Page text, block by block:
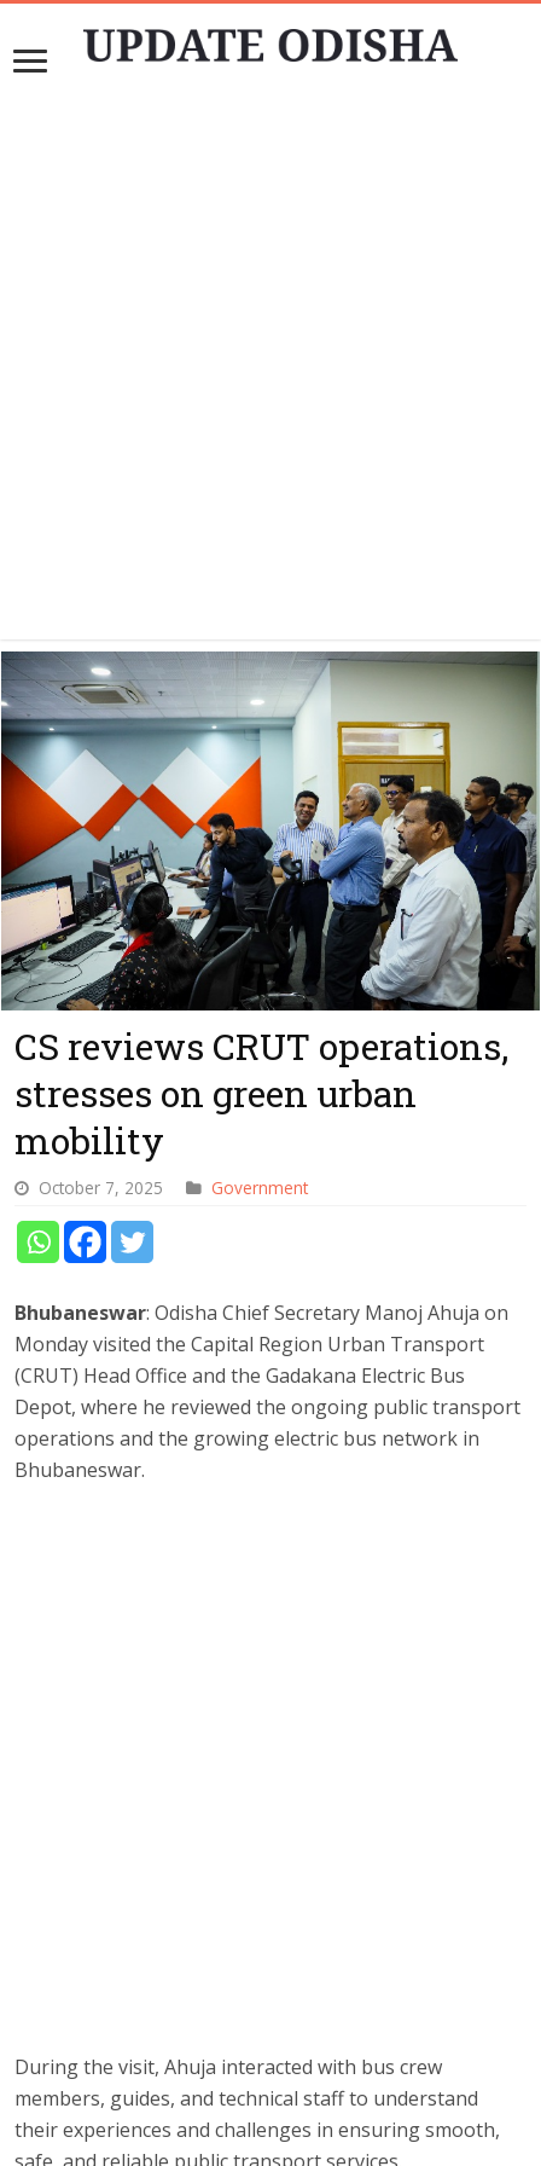
CS reviews CRUT operations,
stresses on green urban
mobility
October 7, 2025 Government
Bhubaneswar: Odisha Chief Secretary Manoj Ahuja on
Monday visited the Capital Region Urban Transport
(CRUT) Head Office and the Gadakana Electric Bus
Depot, where he reviewed the ongoing public transport
operations and the growing electric bus network in
Bhubaneswar.
During the visit, Ahuja interacted with bus crew
members, guides, and technical staff to understand
their experiences and challenges in ensuring smooth,